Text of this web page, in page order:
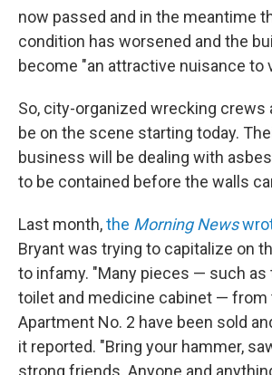
now passed and in the meantime
condition has worsened and the
become "an attractive nuisance to
So, city-organized wrecking crews
be on the scene starting today.
business will be dealing with
to be contained before the walls
Last month,the Morning News
Bryant was trying to capitalize on
to infamy. "Many pieces — such as
toilet and medicine cabinet — from
Apartment No. 2 have been sold
it reported. "Bring your hammer,
strong friends. Anyone and